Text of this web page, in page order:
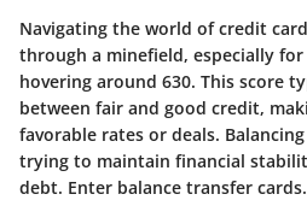
Navigating the world of credit
through a minefield, especially
hovering around 630. This score
between fair and good credit,
favorable rates or deals.
trying to maintain financial
debt. Enter balance transfer